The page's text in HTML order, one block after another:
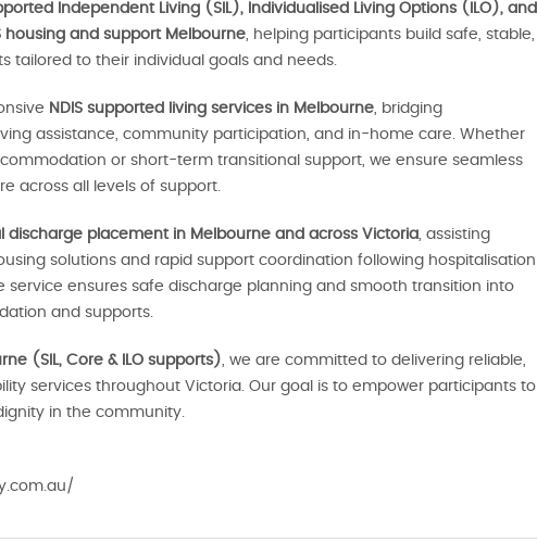
Independent Living (SIL), Individualised Living Options (ILO), and
housing and support Melbourne, helping participants build safe, stable,
tailored to their individual goals and needs.
NDIS supported living services in Melbourne, bridging
assistance, community participation, and in-home care. Whether
or short-term transitional support, we ensure seamless
across all levels of support.
discharge placement in Melbourne and across Victoria, assisting
solutions and rapid support coordination following hospitalisation
service ensures safe discharge planning and smooth transition into
and supports.
(SIL, Core & ILO supports), we are committed to delivering reliable,
services throughout Victoria. Our goal is to empower participants to
in the community.